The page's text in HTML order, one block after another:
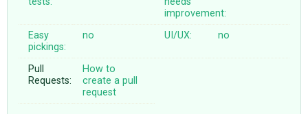
improvement:
Easy
pickings:
no UI/UX: no
Pull
Requests:
How to
create a pull
request